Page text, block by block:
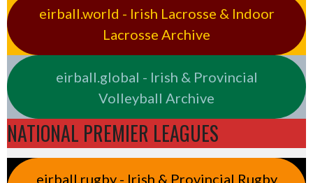
eirball.world - Irish Lacrosse & Indoor
Lacrosse Archive
eirball.global - Irish & Provincial
Volleyball Archive
NATIONAL PREMIER LEAGUES
eirball.rugby - Irish & Provincial Rugby